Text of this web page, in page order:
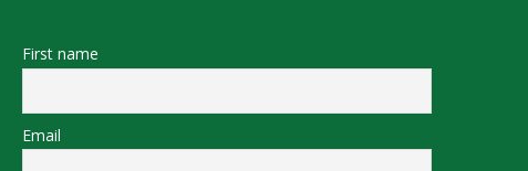
First name
Email